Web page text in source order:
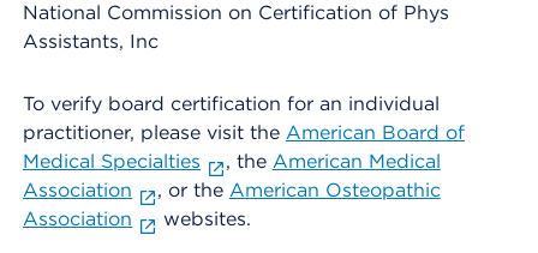
National Commission on Certification of Phys
Assistants, Inc
To verify board certification for an individual
practitioner, please visit the American Board of
Medical Specialties
, the American Medical
Association
, or the American Osteopathic
Association
websites.